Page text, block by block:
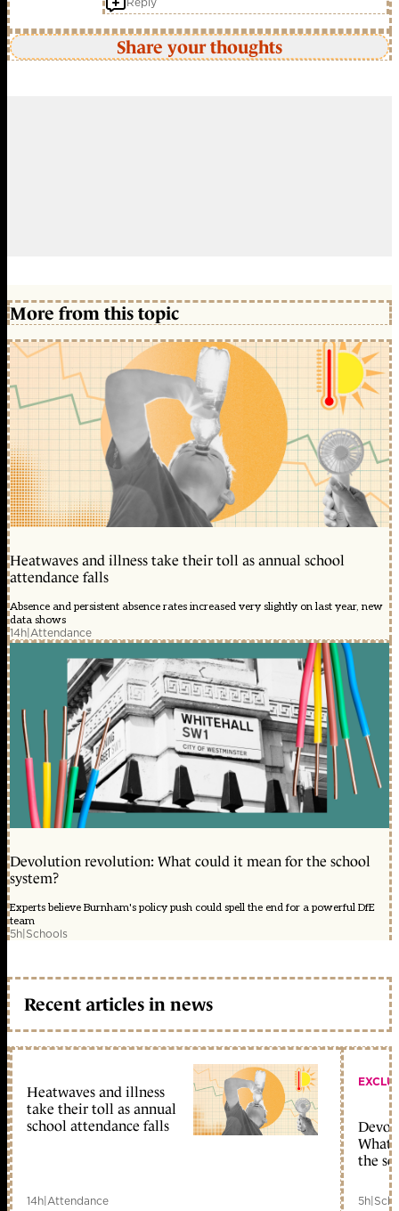
Share your thoughts
More from this topic
Heatwaves and illness take their toll as annual school
attendance falls
Absence and persistent absence rates increased very slightly on last year, new
data shows
14h|Attendance
Devolution revolution: What could it mean for the school
system?
Experts believe Burnham's policy push could spell the end for a powerful DfE
team
5h|Schools
Recent articles in news
Heatwaves and illness
take their toll as annual
school attendance falls
14h|Attendance
What
the
5h|